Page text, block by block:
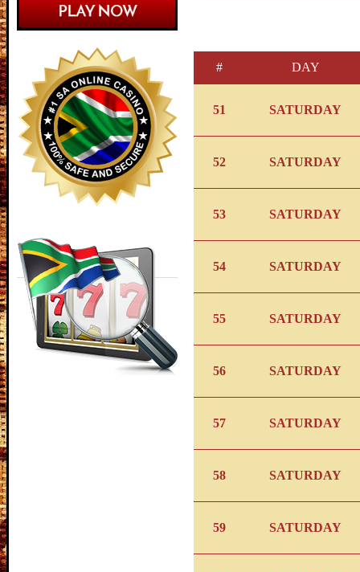
# DAY
51 SATURDAY
52 SATURDAY
53 SATURDAY
54 SATURDAY
55 SATURDAY
56 SATURDAY
57 SATURDAY
58 SATURDAY
59 SATURDAY